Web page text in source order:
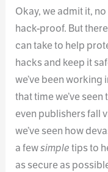
Okay, we admit it,
hack-proof. But
can take to help
hacks and keep it
we’ve been
that time we’ve
even publishers fall
we’ve seen how
a fewsimpletips to
as secure as